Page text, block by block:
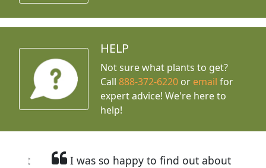
HELP
Not sure what plants to get?
Call888-372-6220 or email for
expert advice! We're here to
help!
I was so happy to find out about